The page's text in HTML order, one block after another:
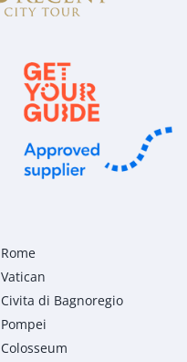
Rome
Vatican
Civita di Bagnoregio
Pompei
Colosseum